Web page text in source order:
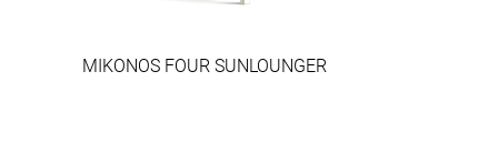
MIKONOS FOUR SUNLOUNGER